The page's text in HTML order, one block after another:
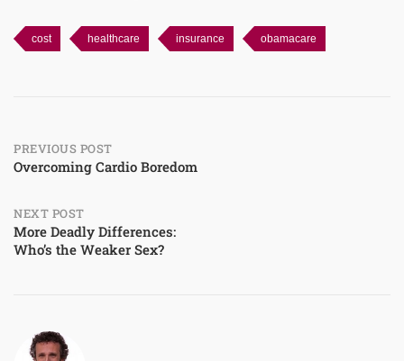
cost healthcare insurance obamacare
Post
PREVIOUS POST
Overcoming Cardio Boredom
NEXT POST
More Deadly Differences:
Who’s the Weaker Sex?